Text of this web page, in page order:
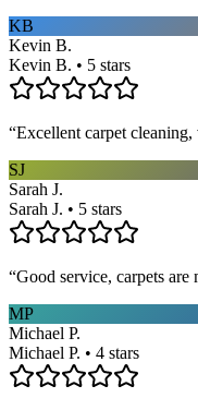
KB
Kevin B.
Kevin B. • 5 stars
“Excellent carpet
SJ
Sarah J.
Sarah J. • 5 stars
“Good service, carpets are
MP
Michael P.
Michael P. • 4 stars